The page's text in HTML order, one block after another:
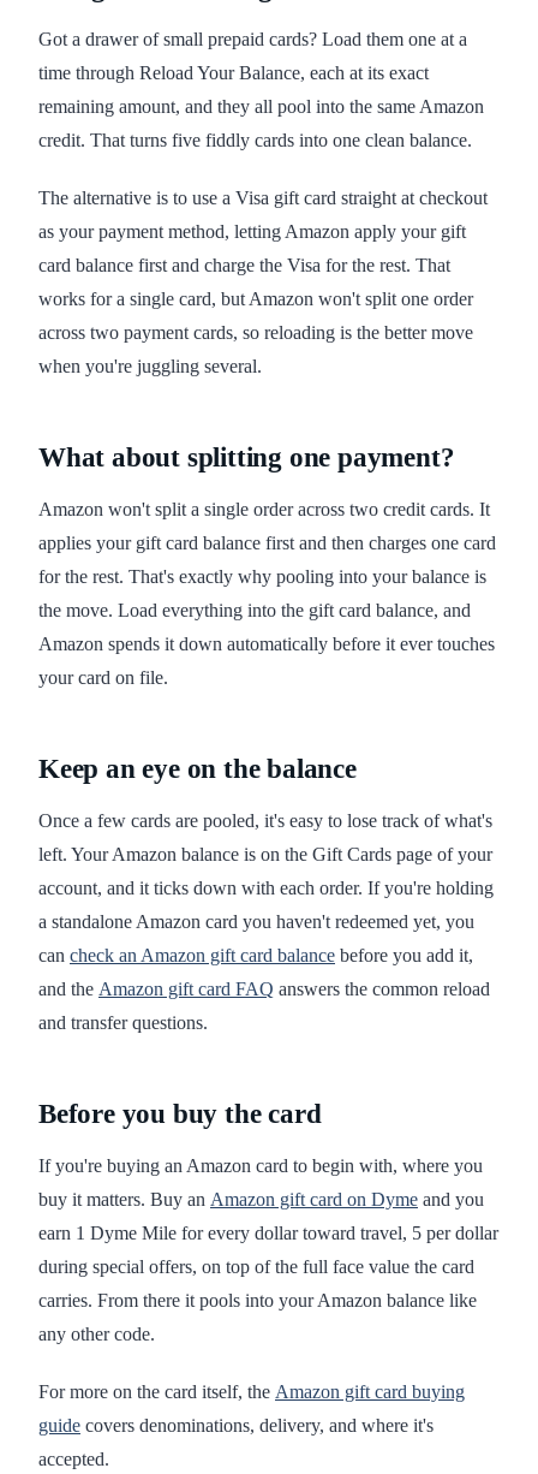
Got a drawer of small prepaid cards? Load them one at a
time through Reload Your Balance, each at its exact
remaining amount, and they all pool into the same Amazon
credit. That turns five fiddly cards into one clean balance.
The alternative is to use a Visa gift card straight at checkout
as your payment method, letting Amazon apply your gift
card balance first and charge the Visa for the rest. That
works for a single card, but Amazon won't split one order
across two payment cards, so reloading is the better move
when you're juggling several.
What about splitting one payment?
Amazon won't split a single order across two credit cards. It
applies your gift card balance first and then charges one card
for the rest. That's exactly why pooling into your balance is
the move. Load everything into the gift card balance, and
Amazon spends it down automatically before it ever touches
your card on file.
Keep an eye on the balance
Once a few cards are pooled, it's easy to lose track of what's
left. Your Amazon balance is on the Gift Cards page of your
account, and it ticks down with each order. If you're holding
a standalone Amazon card you haven't redeemed yet, you
can check an Amazon gift card balance before you add it,
and the Amazon gift card FAQ answers the common reload
and transfer questions.
Before you buy the card
If you're buying an Amazon card to begin with, where you
buy it matters. Buy an Amazon gift card on Dyme and you
earn 1 Dyme Mile for every dollar toward travel, 5 per dollar
during special offers, on top of the full face value the card
carries. From there it pools into your Amazon balance like
any other code.
For more on the card itself, the Amazon gift card buying
guide covers denominations, delivery, and where it's
accepted.